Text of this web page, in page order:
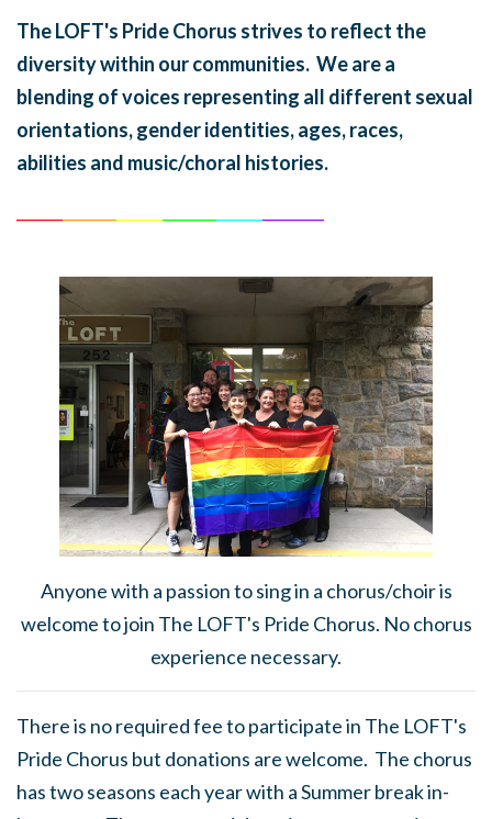
The LOFT's Pride Chorus strives to reflect the
diversity within our communities. We are a
blending of voices representing all different sexual
orientations, gender identities, ages, races,
abilities and music/choral histories.
Anyone with a passion to sing in a chorus/choir is
welcome to join The LOFT's Pride Chorus. No chorus
experience necessary.
There is no required fee to participate in The LOFT's
Pride Chorus but donations are welcome. The chorus
has two seasons each year with a Summer break in-